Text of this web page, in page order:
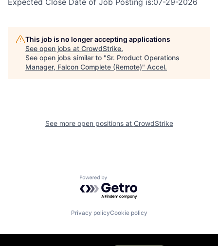
Expected Close Date of Job Posting is:07-29-2026
This job is no longer accepting applications
See open jobs at CrowdStrike.
See open jobs similar to "Sr. Product Operations
Manager, Falcon Complete (Remote)" Accel.
See more open positions at CrowdStrike
Powered by Getro.com
Privacy policyCookie policy